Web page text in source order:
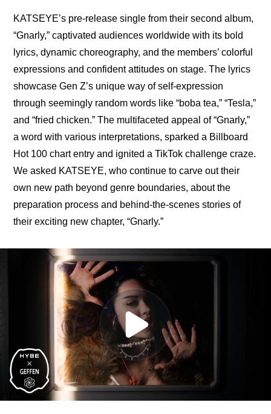
KATSEYE’s pre-release single from their second album,
“Gnarly,” captivated audiences worldwide with its bold
lyrics, dynamic choreography, and the members’ colorful
expressions and confident attitudes on stage. The lyrics
showcase Gen Z’s unique way of self-expression
through seemingly random words like “boba tea,” “Tesla,”
and “fried chicken.” The multifaceted appeal of “Gnarly,”
a word with various interpretations, sparked a Billboard
Hot 100 chart entry and ignited a TikTok challenge craze.
We asked KATSEYE, who continue to carve out their
own new path beyond genre boundaries, about the
preparation process and behind-the-scenes stories of
their exciting new chapter, “Gnarly.”